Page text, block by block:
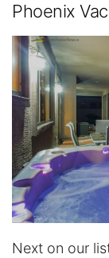
Phoenix
Next on our